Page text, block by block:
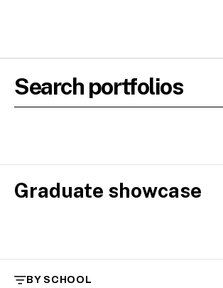
Graduate showcase
BY SCHOOL